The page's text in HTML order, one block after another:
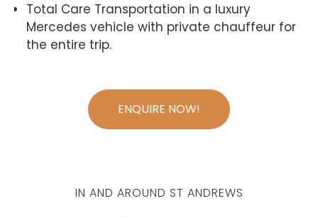
Total Care Transportation in a luxury
Mercedes vehicle with private chauffeur for
the entire trip.
ENQUIRE NOW!
IN AND AROUND ST ANDREWS